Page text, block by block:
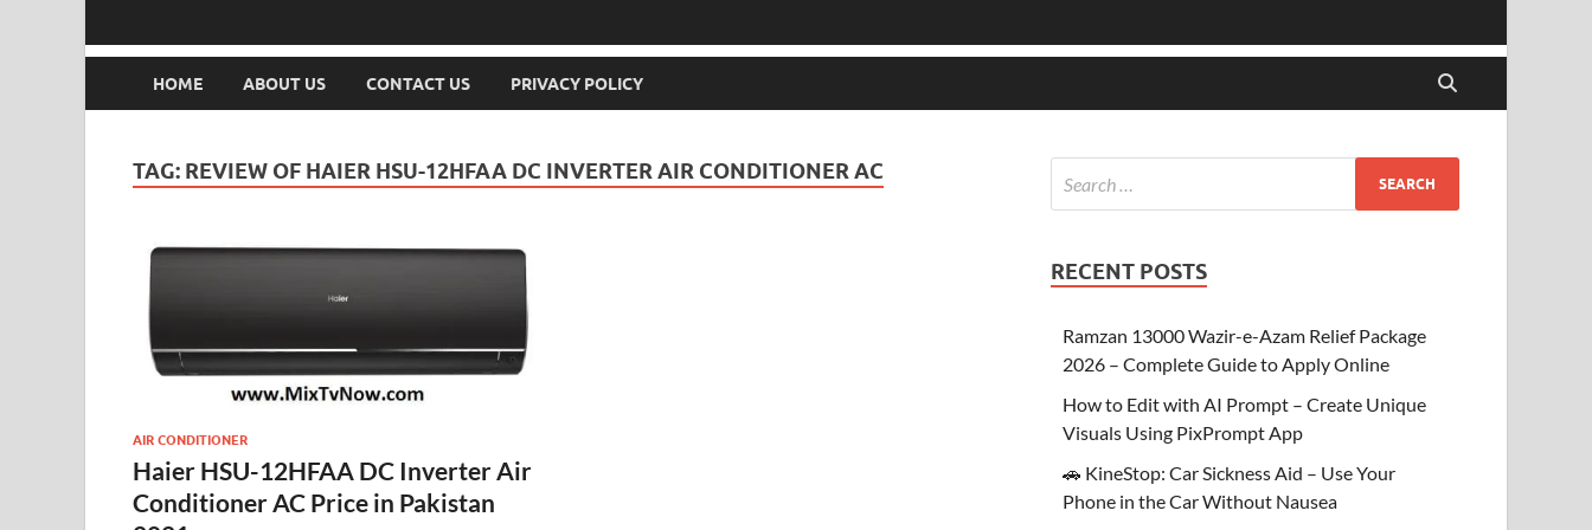
HOME ABOUT US CONTACT US PRIVACY POLICY
TAG: REVIEW OF HAIER HSU-12HFAA DC INVERTER AIR CONDITIONER AC
AIR CONDITIONER
Haier HSU-12HFAA DC Inverter Air
Conditioner AC Price in Pakistan
RECENT POSTS
Ramzan 13000 Wazir-e-Azam Relief Package
2026 – Complete Guide to Apply Online
How to Edit with AI Prompt – Create Unique
Visuals Using PixPrompt App
🚗 KineStop: Car Sickness Aid – Use Your
Phone in the Car Without Nausea